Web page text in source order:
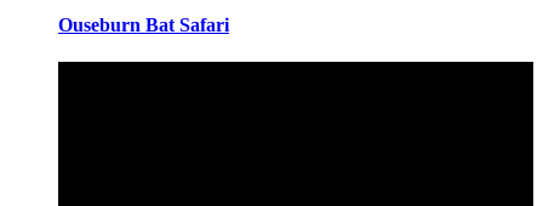
Ouseburn Bat Safari